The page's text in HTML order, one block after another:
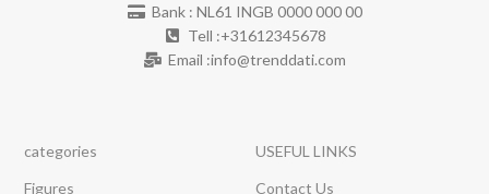
Bank : NL61 INGB 0000 000 00
Tell :+31612345678
Email :info@trenddati.com
categories
Figures
USEFUL LINKS
Contact Us